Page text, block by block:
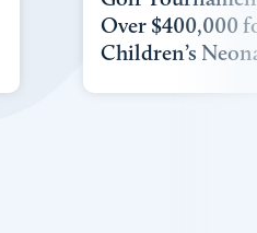
Over $400,000
Children’s